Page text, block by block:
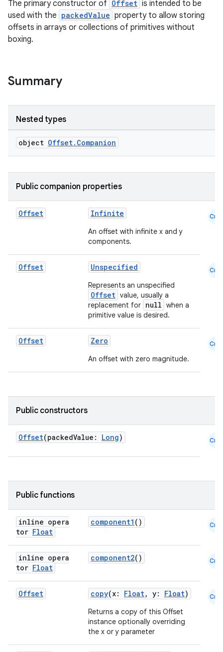
The primary constructor of Offset is intended to be
used with the packedValue property to allow storing
offsets in arrays or collections of primitives without
boxing.
Summary
Nested types
object Offset.Companion
Public companion properties
Offset Infinite
An offset with infinite x and y
components.
Cmn
Offset Unspecified
Represents an unspecified
Offset value, usually a
replacement for null when a
primitive value is desired.
Cmn
Offset Zero
An offset with zero magnitude.
Cmn
Public constructors
Offset(packedValue: Long) Cmn
Public functions
inline opera
tor Float
component1 () Cmn
inline opera
tor Float
component2() Cmn
Offset copy(x: Float, y: Float)
Returns a copy of this Offset
instance optionally overriding
the x or y parameter
Cmn